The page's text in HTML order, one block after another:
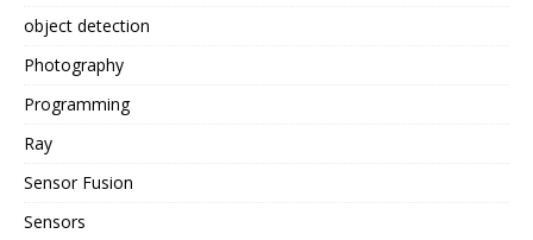
object detection
Photography
Programming
Ray
Sensor Fusion
Sensors